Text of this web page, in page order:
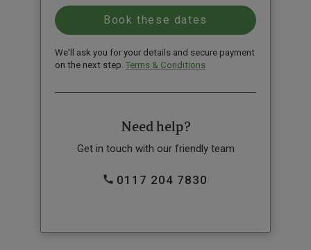
We'll ask you for your details and secure payment
on the next step. Terms & Conditions
Need help?
Get in touch with our friendly team
0117 204 7830